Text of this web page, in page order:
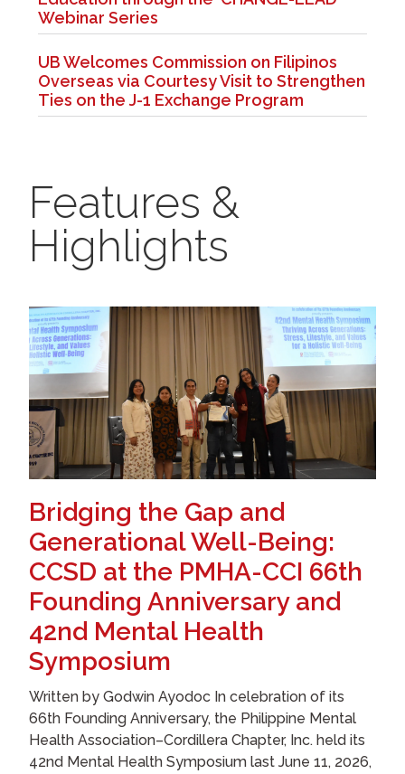
Webinar Series
UB Welcomes Commission on Filipinos
Overseas via Courtesy Visit to Strengthen
Ties on the J-1 Exchange Program
Features &
Highlights
Bridging the Gap and
Generational Well-Being:
CCSD at the PMHA-CCI 66th
Founding Anniversary and
42nd Mental Health
Symposium
Written by Godwin Ayodoc In celebration of its
66th Founding Anniversary, the Philippine Mental
Health Association–Cordillera Chapter, Inc. held its
42nd Mental Health Symposium last June 11, 2026,